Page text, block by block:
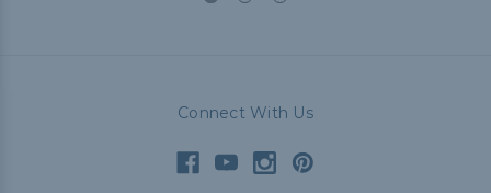
Connect With Us